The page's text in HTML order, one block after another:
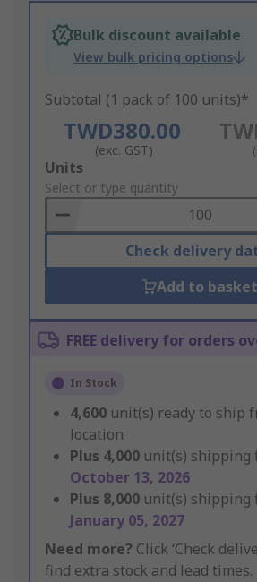
Bulk discount available
View bulk pricing options
Subtotal (1 pack of 100 units)*
TWD380.00
(exc. GST)
Add
to
Basket
Units
Select or type quantity
Check delivery
Add to basket
FREE delivery for orders
In Stock
4,600 unit(s) ready to ship
location
Plus 4,000 unit(s) shipping
October 13, 2026
Plus 8,000 unit(s) shipping
January 05, 2027
Need more? Click ‘Check
find extra stock and lead times.